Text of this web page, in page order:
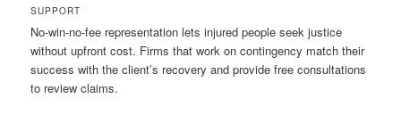
SUPPORT
No-win-no-fee representation lets injured people seek justice
without upfront cost. Firms that work on contingency match their
success with the client’s recovery and provide free consultations
to review claims.